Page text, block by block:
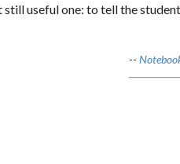
useful one: to tell the
--